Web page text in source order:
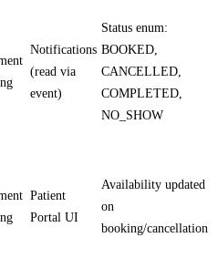
Notifications
(read via
event)
Status enum:
BOOKED,
CANCELLED,
COMPLETED,
NO_SHOW
Patient
Portal UI
Availability updated
on
booking/cancellation